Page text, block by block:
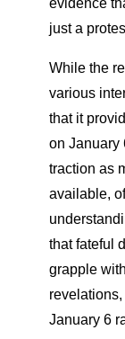
evidence
just a
While the
various
that it
on January
traction as
available,
that fateful
grapple
January 6